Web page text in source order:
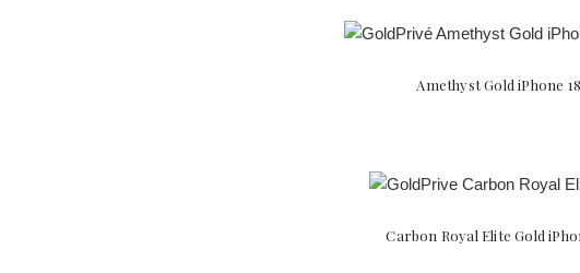
Amethyst Gold iPhone
Carbon Royal Elite Gold